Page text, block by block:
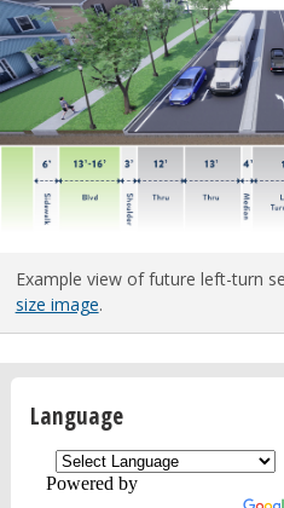
Example view of future left-turn
size image.
Language
Powered by